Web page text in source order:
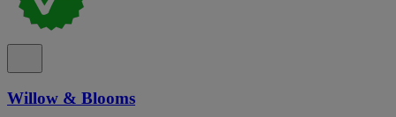
Willow & Blooms